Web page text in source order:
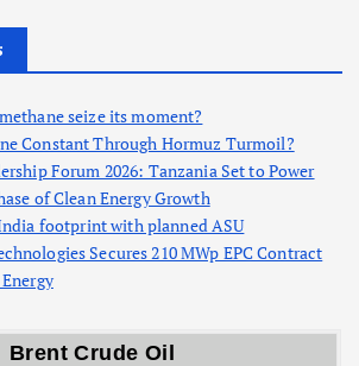
seize its moment?
Constant Through Hormuz Turmoil?
Forum 2026: Tanzania Set to Power
of Clean Energy Growth
footprint with planned ASU
Secures 210 MWp EPC Contract
Brent Crude Oil